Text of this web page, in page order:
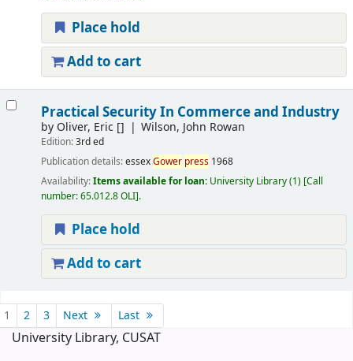
Place hold
Add to cart
Practical Security In Commerce and Industry
by Oliver, Eric [] Wilson, John Rowan
Edition:3rd ed
Publication details:essexGower press 1968
Availability:Items available for loan: University Library(1) Call
number:65.012.8 OLI .
Place hold
Add to cart
1 2 3 Next Last
University Library, CUSAT